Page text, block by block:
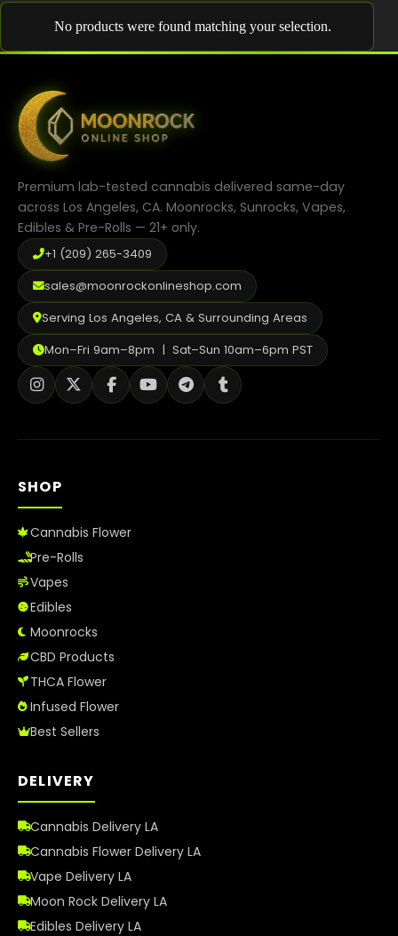
Cannabis Flower
Moonrocks
CBD Products
Infused Flower
Learn
How to Order Cannabis in LA
No products were found matching your selection.
Premium lab-tested cannabis delivered same-day
across Los Angeles, CA. Moonrocks, Sunrocks, Vapes,
Edibles & Pre-Rolls — 21+ only.
+1 (209) 265-3409
sales@moonrockonlineshop.com
Serving Los Angeles, CA & Surrounding Areas
Mon–Fri 9am–8pm | Sat–Sun 10am–6pm PST
SHOP
Cannabis Flower
Pre-Rolls
Vapes
Edibles
Moonrocks
CBD Products
THCA Flower
Infused Flower
Best Sellers
DELIVERY
Cannabis Delivery LA
Cannabis Flower Delivery LA
Vape Delivery LA
Moon Rock Delivery LA
Edibles Delivery LA